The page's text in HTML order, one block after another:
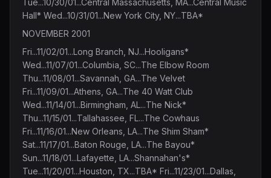
Hall* Wed...10/31/01...New York City, NY...TBA*
NOVEMBER 2001
Fri...11/02/01...Long Branch, NJ...Hooligans*
Wed...11/07/01...Columbia, SC...The Elbow Room
Thu...11/08/01...Savannah, GA...The Velvet
Fri...11/09/01...Athens, GA...The 40 Watt Club
Wed...11/14/01...Birmingham, AL...The Nick*
Thu...11/15/01...Tallahassee, FL...The Cowhaus
Fri...11/16/01...New Orleans, LA...The Shim Sham*
Sat...11/17/01...Baton Rouge, LA...The Bayou*
Sun...11/18/01...Lafayette, LA...Shannahan's*
Tue...11/20/01...Houston, TX...TBA* Fri...11/23/01...Dallas,